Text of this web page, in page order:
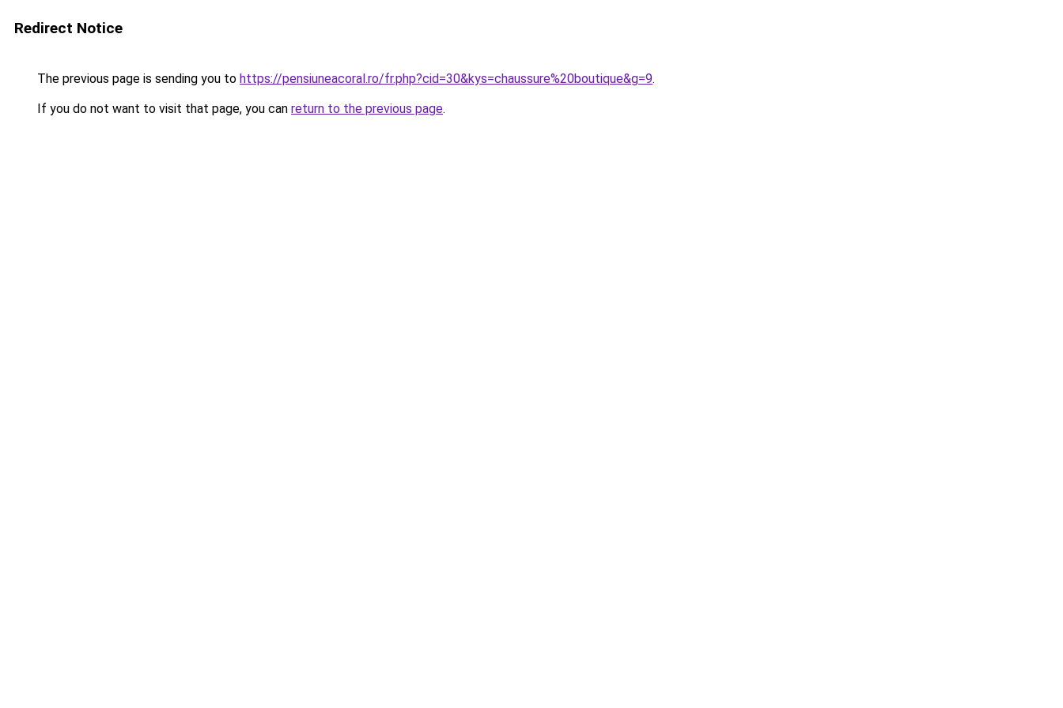
Redirect Notice
The previous page is sending you to https://pensiuneacoral.ro/fr.php?cid=30&kys=chaussure%20boutique&g=9.
If you do not want to visit that page, you can return to the previous page.